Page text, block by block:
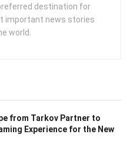
destination for
important news stories
world.
from Tarkov Partner to
Experience for the New